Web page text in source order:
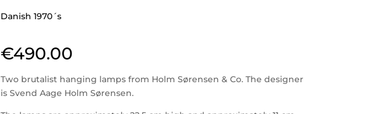
Danish 1970´s
€490.00
Two brutalist hanging lamps from Holm Sørensen & Co. The designer
is Svend Aage Holm Sørensen.